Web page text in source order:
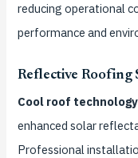
reducing operational
performance and
Reflective Roofing
Cool roof technology
enhanced solar
Professional